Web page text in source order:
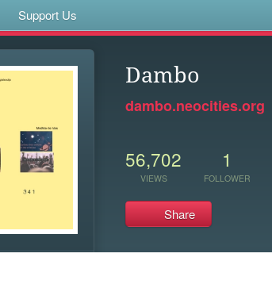
Support Us
Dambo
dambo.neocities.org
56,702
VIEWS
1
FOLLOWER
Share